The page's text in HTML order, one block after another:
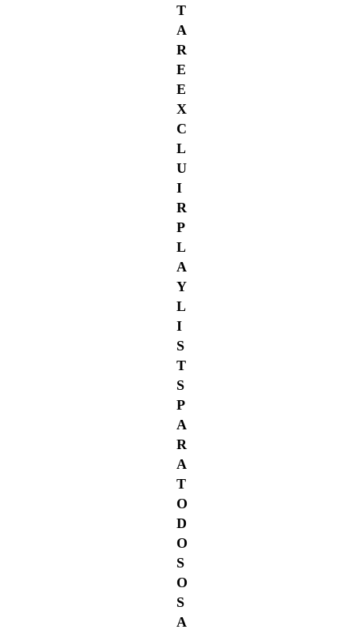
T
A
R
E
E
X
C
L
U
I
R
P
L
A
Y
L
I
S
T
S
P
A
R
A
T
O
D
O
S
O
S
A